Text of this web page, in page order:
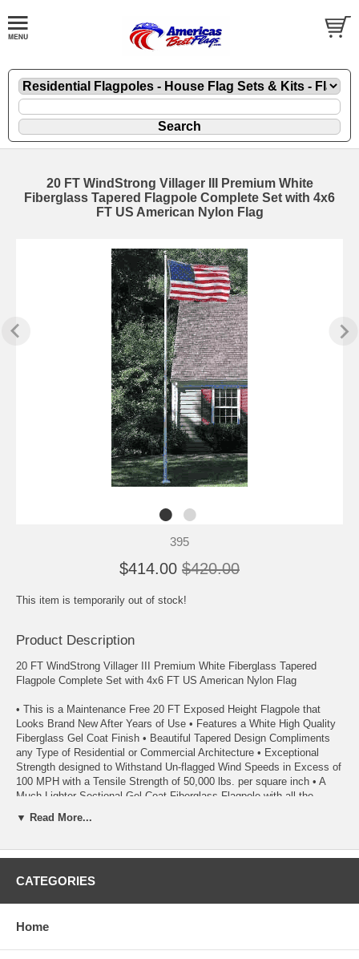
20 FT WindStrong Villager III Premium White
Fiberglass Tapered Flagpole Complete Set with 4x6
FT US American Nylon Flag
395
$414.00 $420.00
This item is temporarily out of stock!
Product Description
20 FT WindStrong Villager III Premium White Fiberglass Tapered
Flagpole Complete Set with 4x6 FT US American Nylon Flag
• This is a Maintenance Free 20 FT Exposed Height Flagpole that
Looks Brand New After Years of Use • Features a White High Quality
Fiberglass Gel Coat Finish • Beautiful Tapered Design Compliments
any Type of Residential or Commercial Architecture • Exceptional
Strength designed to Withstand Un-flagged Wind Speeds in Excess of
100 MPH with a Tensile Strength of 50,000 lbs. per square inch • A
Much Lighter Sectional Gel Coat Fiberglass Flagpole with all the
Flagpole with a 3 ¼ inch Butt Diameter and a 2 inch Top Diameter •
Embroidered Stars and Sewn Stripes Nylon Flag Made in America –
Instructions are Included
▼ Read More...
CATEGORIES
Home